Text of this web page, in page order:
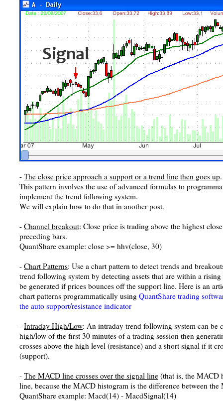
- The close price approach a support or a trend line then goes up.
This pattern involves the use of advanced formulas to
implement the trend following system.
We will explain how to do that in another post.
- Channel breakout: Close price is trading above the highest
preceding bars.
QuantShare example: close >= hhv(close, 30)
- Chart Patterns: Use a chart pattern to detect trends and
trend following system by detecting assets that are within a
be generated if prices bounces off the support line. Here is an
chart patterns programmatically using QuantShare trading
the auto support/resistance indicator
- Intraday High/Low: An intraday trend following system can be
high/low of the first 30 minutes of a trading session then
crosses above the high level (resistance) and a short signal if it
(support).
- The MACD line crosses over the signal line (that is, the MACD
line, because the MACD histogram is the difference between
QuantShare example: Macd(14) - MacdSignal(14)